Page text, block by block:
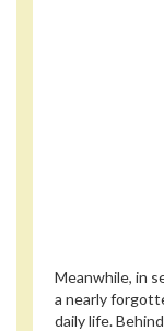
Meanwhile, in
a nearly
daily life.